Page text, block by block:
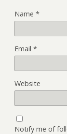
Name *
Email *
Website
Notify me of